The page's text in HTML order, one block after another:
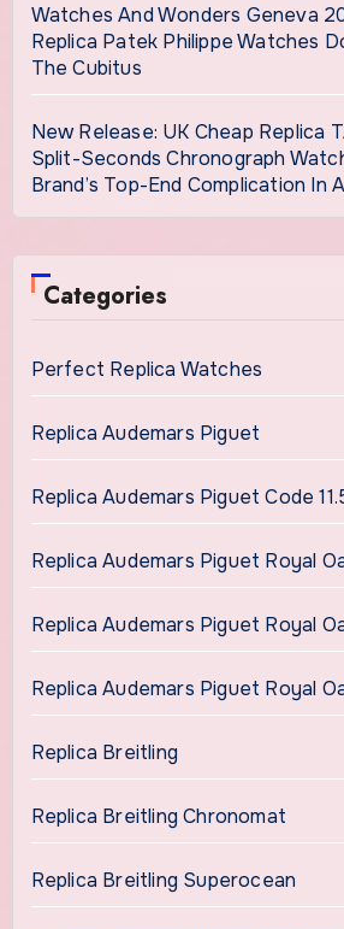
Watches And Wonders Geneva
Replica Patek Philippe Watches
The Cubitus
New Release: UK Cheap Replica
Split-Seconds Chronograph
Brand’s Top-End Complication In
Categories
Perfect Replica Watches
Replica Audemars Piguet
Replica Audemars Piguet Code
Replica Audemars Piguet Royal
Replica Audemars Piguet Royal
Replica Audemars Piguet Royal
Replica Breitling
Replica Breitling Chronomat
Replica Breitling Superocean